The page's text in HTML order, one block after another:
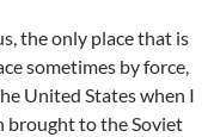
the only place that is
sometimes by force,
United States when I
brought to the Soviet